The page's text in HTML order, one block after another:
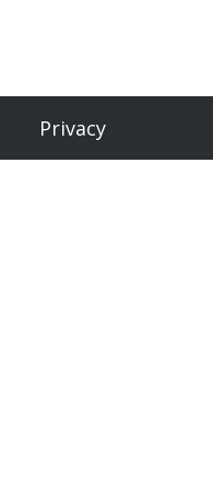
Privacy